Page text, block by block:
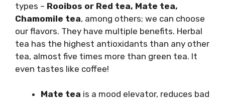
types – Rooibos or Red tea, Mate tea,
Chamomile tea, among others; we can choose
our flavors. They have multiple benefits. Herbal
tea has the highest antioxidants than any other
tea, almost five times more than green tea. It
even tastes like coffee!
Mate tea is a mood elevator, reduces bad